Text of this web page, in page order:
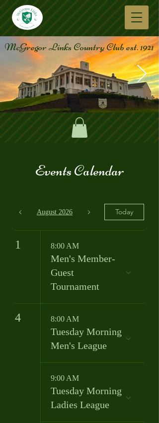
McGregor Links Country Club est. 1921
Events Calendar
August 2026 Today
1 8:00 AM
Men's Member-
Guest
Tournament
4 8:00 AM
Tuesday Morning
Men's League
9:00 AM
Tuesday Morning
Ladies League